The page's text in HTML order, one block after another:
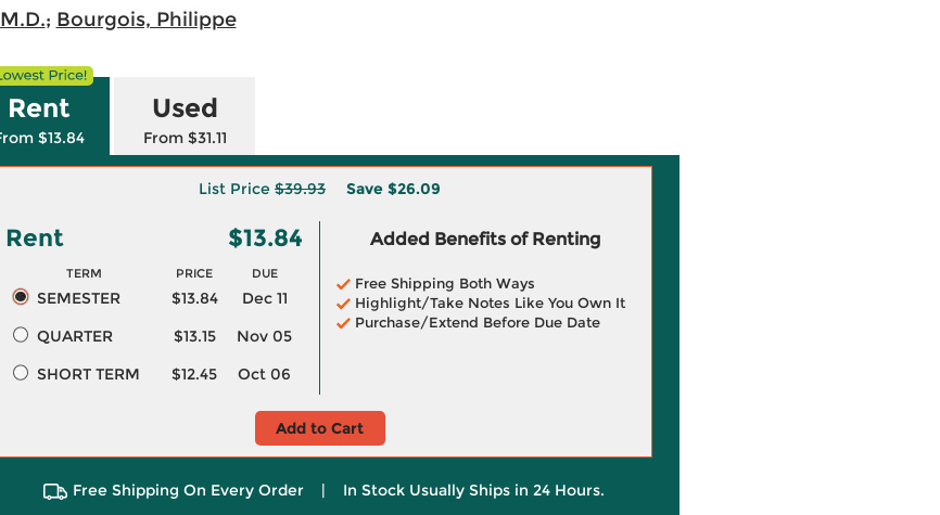
; Bourgois, Philippe
Rent
$13.84
Used
From $31.11
List Price $39.93 Save $26.09
Rent $13.84
TERM PRICE DUE
SEMESTER $13.84
Dec 11
QUARTER
$13.15
Nov 05
SHORT TERM
$12.45 Oct 06
Added Benefits of Renting
Free Shipping Both Ways
Highlight/Take Notes Like You Own It
Purchase/Extend Before Due Date
Add to Cart
Free Shipping On Every Order | In Stock Usually Ships in 24 Hours.